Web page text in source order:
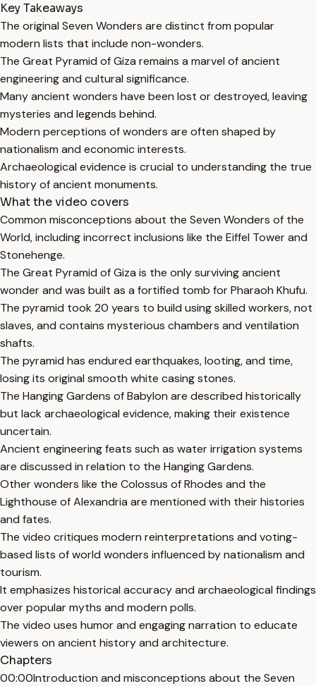
Key Takeaways
The original Seven Wonders are distinct from popular
modern lists that include non-wonders.
The Great Pyramid of Giza remains a marvel of ancient
engineering and cultural significance.
Many ancient wonders have been lost or destroyed, leaving
mysteries and legends behind.
Modern perceptions of wonders are often shaped by
nationalism and economic interests.
Archaeological evidence is crucial to understanding the true
history of ancient monuments.
What the video covers
Common misconceptions about the Seven Wonders of the
World, including incorrect inclusions like the Eiffel Tower and
Stonehenge.
The Great Pyramid of Giza is the only surviving ancient
wonder and was built as a fortified tomb for Pharaoh Khufu.
The pyramid took 20 years to build using skilled workers, not
slaves, and contains mysterious chambers and ventilation
shafts.
The pyramid has endured earthquakes, looting, and time,
losing its original smooth white casing stones.
The Hanging Gardens of Babylon are described historically
but lack archaeological evidence, making their existence
uncertain.
Ancient engineering feats such as water irrigation systems
are discussed in relation to the Hanging Gardens.
Other wonders like the Colossus of Rhodes and the
Lighthouse of Alexandria are mentioned with their histories
and fates.
The video critiques modern reinterpretations and voting-
based lists of world wonders influenced by nationalism and
tourism.
It emphasizes historical accuracy and archaeological findings
over popular myths and modern polls.
The video uses humor and engaging narration to educate
viewers on ancient history and architecture.
Chapters
00:00Introduction and misconceptions about the Seven